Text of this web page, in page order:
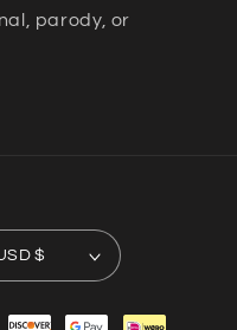
parody, or
United States | USD $